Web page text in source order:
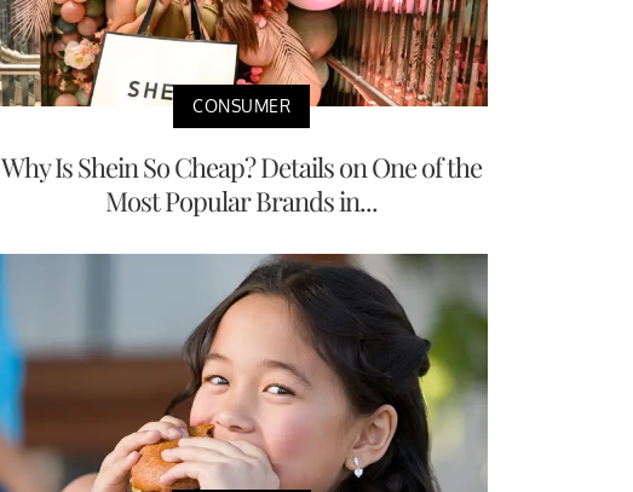
CONSUMER
Why Is Shein So Cheap? Details on One of the
Most Popular Brands in...